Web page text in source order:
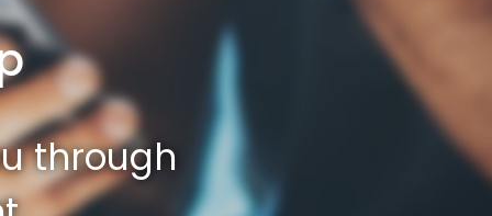
through